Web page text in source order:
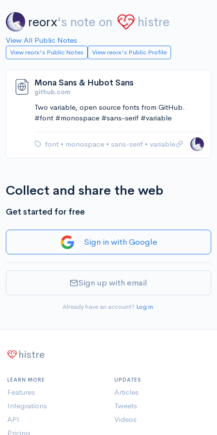
reorx's note on histre
View All Public Notes
View reorx's Public Notes View reorx's Public Profile
Mona Sans & Hubot Sans
github.com
Two variable, open source fonts from GitHub.
#font #monospace #sans-serif #variable
font • monospace • sans-serif • variable
Collect and share the web
Get started for free
Sign in with Google
Sign up with email
Already have an account? Log in.
histre
LEARN MORE
Features
Integrations
API
Pricing
UPDATES
Articles
Tweets
Videos